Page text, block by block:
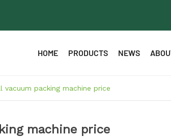
HOME PRODUCTS NEWS
vacuum packing machine price
machine price